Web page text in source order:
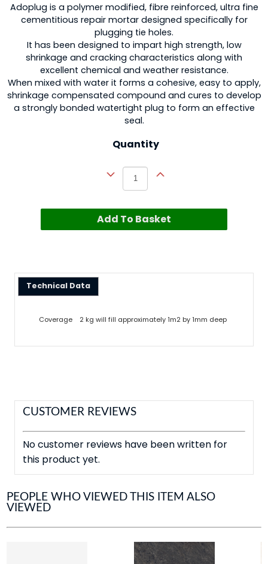
Adoplug is a polymer modified, fibre reinforced, ultra fine
cementitious repair mortar designed specifically for
plugging tie holes.
It has been designed to impart high strength, low
shrinkage and cracking characteristics along with
excellent chemical and weather resistance.
When mixed with water it forms a cohesive, easy to apply,
shrinkage compensated compound and cures to develop
a strongly bonded watertight plug to form an effective
seal.
Quantity
Add To Basket
Technical Data
Coverage 2 kg will fill approximately 1m2 by 1mm deep
CUSTOMER REVIEWS
No customer reviews have been written for
this product yet.
PEOPLE WHO VIEWED THIS ITEM ALSO
VIEWED